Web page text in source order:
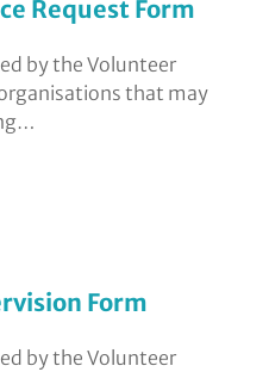
Request Form
by the Volunteer
that may
Form
by the Volunteer